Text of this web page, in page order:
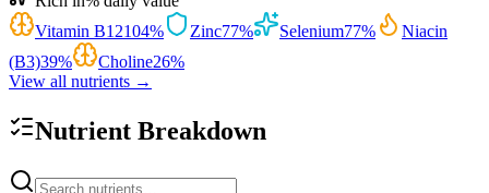
Vitamin B12104% Zinc77% Selenium77%
Niacin
(B3)39% Choline26%
View all nutrients →
Nutrient Breakdown